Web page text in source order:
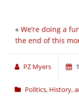
« We’re doing a
the end of this
PZ Myers
Politics, History,